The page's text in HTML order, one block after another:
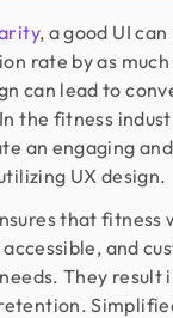
, a good UI
rate by as
can lead to
the fitness
an engaging
UX design.
that fitness
and
They result